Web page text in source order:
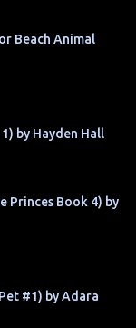
Beach Animal
by Hayden Hall
Princes Book 4) by
#1) by Adara